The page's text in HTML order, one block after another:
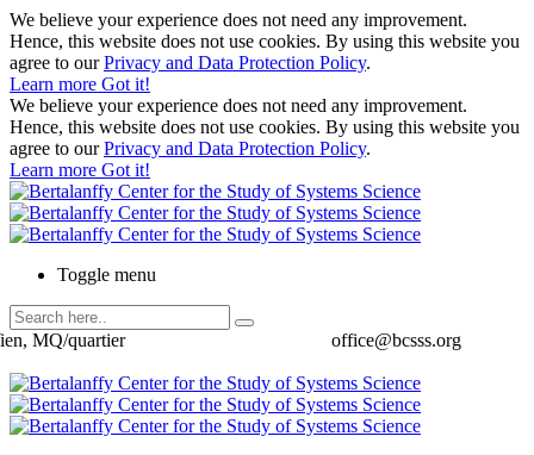
We believe your experience does not need any improvement.
Hence, this website does not use cookies. By using this website you
agree to ourPrivacy and Data Protection Policy.
Learn more Got it!
We believe your experience does not need any improvement.
Hence, this website does not use cookies. By using this website you
agree to ourPrivacy and Data Protection Policy.
Learn more Got it!
Toggle menu
office@bcsss.org
MQ/quartier